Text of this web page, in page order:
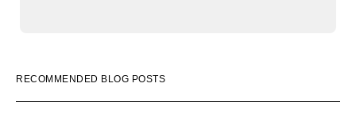
RECOMMENDED BLOG POSTS